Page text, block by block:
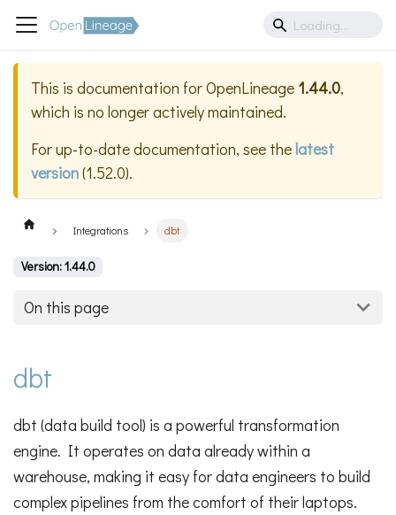
This is documentation forOpenLineage 1.44.0,
which is no longer actively maintained.
For up-to-date documentation, see thelatest
version(1.52.0).
Integrations dbt
Version: 1.44.0
On this page
dbt
dbt (data build tool) is a powerful transformation
engine. It operates on data already within a
warehouse, making it easy for data engineers to build
complex pipelines from the comfort of their laptops.